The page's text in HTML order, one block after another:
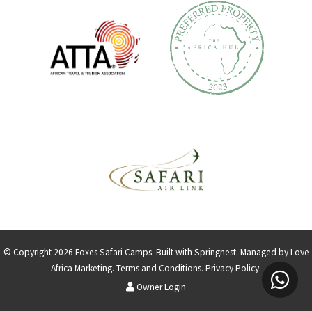
© Copyright 2026 Foxes Safari Camps. Built with Springnest. Managed by Love
Africa Marketing. Terms and Conditions. Privacy Policy.
Owner Login